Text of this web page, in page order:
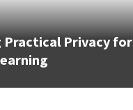
Practical Privacy for